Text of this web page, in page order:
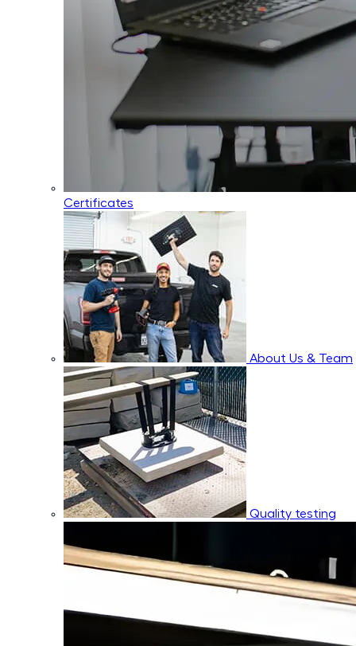
Certificates
About Us & Team
Quality testing